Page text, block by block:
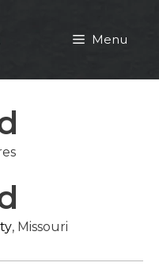
Menu
, Missouri